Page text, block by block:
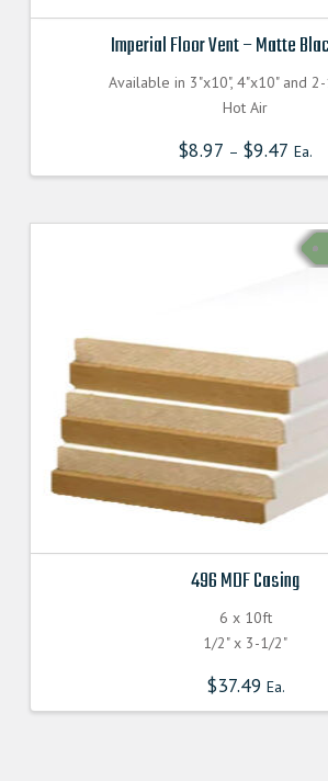
Imperial Floor Vent – Matte
Available in 3"x10", 4"x10" and
Hot Air
$8.97 – $9.47 Ea.
496 MDF Casing
6 x 10ft
1/2" x 3-1/2"
$37.49 Ea.